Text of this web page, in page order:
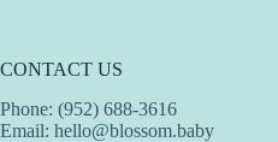
CONTACT US
Phone: (952) 688-3616
Email: hello@blossom.baby